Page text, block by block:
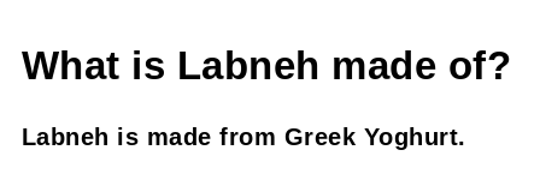
What is Labneh made of?
Labneh is made from Greek Yoghurt.